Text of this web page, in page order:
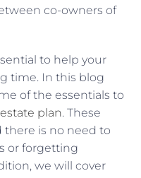
co-owners of
to help your
time. In this blog
of the essentials to
plan. These
there is no need to
or forgetting
we will cover